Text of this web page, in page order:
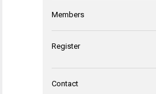
Members
Register
Contact